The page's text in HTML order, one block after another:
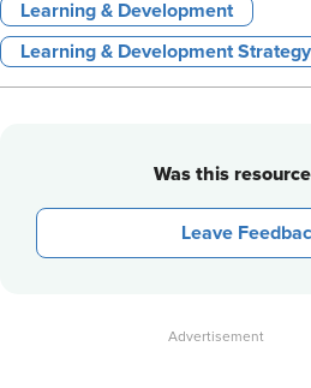
Learning & Development
Learning & Development Strategy
Was this
Leave